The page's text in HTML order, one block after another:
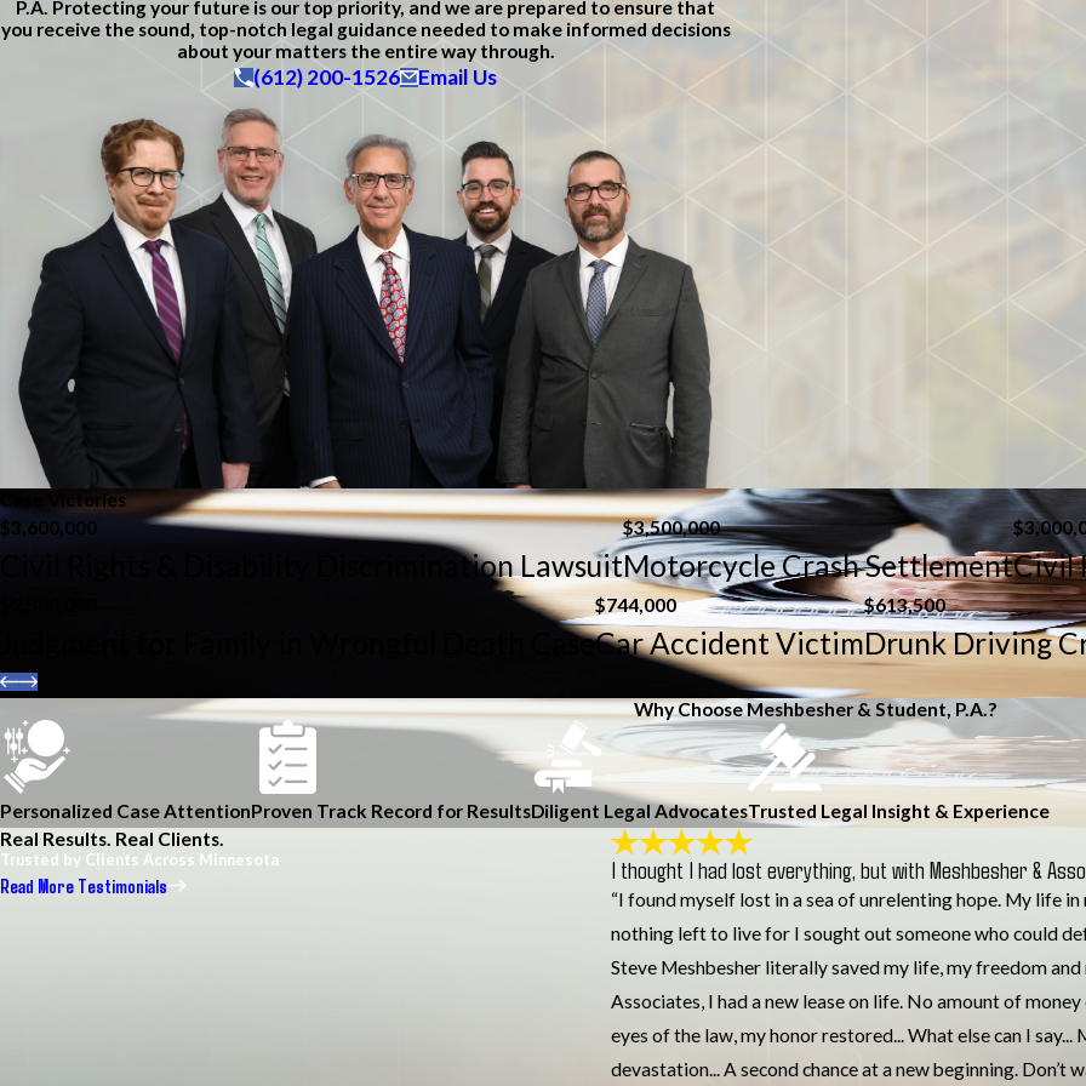
P.A. Protecting your future is our top priority, and we are prepared to ensure that
you receive the sound, top-notch legal guidance needed to make informed decisions
about your matters the entire way through.
(612) 200-1526 Email Us
Case Victories
$3,600,000
Civil Rights & Disability Discrimination Lawsuit
$3,500,000
Motorcycle Crash SettlementCivil
Judgment for Family in Wrongful Death Case
$744,000
Car Accident Victim
$613,500
Drunk Driving
Why Choose Meshbesher & Student, P.A.?
Personalized Case AttentionProven Track Record for ResultsDiligent Legal AdvocatesTrusted Legal Insight & Experience
Real Results. Real Clients.
Trusted by Clients Across Minnesota
Read More Testimonials
I thought I had lost everything, but with Meshbesher &
“I found myself lost in a sea of unrelenting hope. My life
nothing left to live for I sought out someone who could
Steve Meshbesher literally saved my life, my freedom
Associates, I had a new lease on life. No amount of
eyes of the law, my honor restored... What else can I
devastation... A second chance at a new beginning.